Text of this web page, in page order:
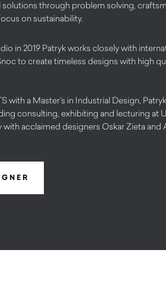
through problem solving,
on sustainability.
in 2019 Patryk works closely with
to create timeless designs with high
with a Master’s in Industrial Design,
consulting, exhibiting and lecturing at
acclaimed designers Oskar Zieta and